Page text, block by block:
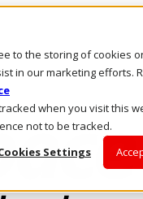
to the storing of cookies
in our marketing efforts.
when you visit this
not to be tracked.
Settings